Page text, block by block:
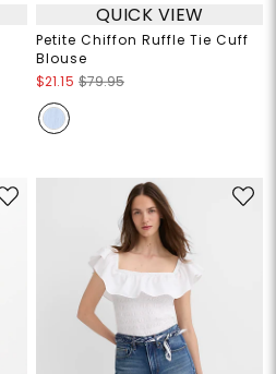
QUICK VIEW
Petite Chiffon Ruffle Tie Cuff
Blouse
$21.15 $79.95